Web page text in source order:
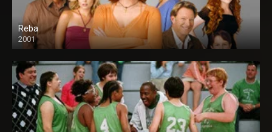
Reba
2001